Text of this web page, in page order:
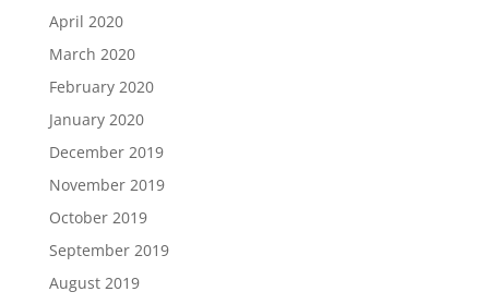
April 2020
March 2020
February 2020
January 2020
December 2019
November 2019
October 2019
September 2019
August 2019